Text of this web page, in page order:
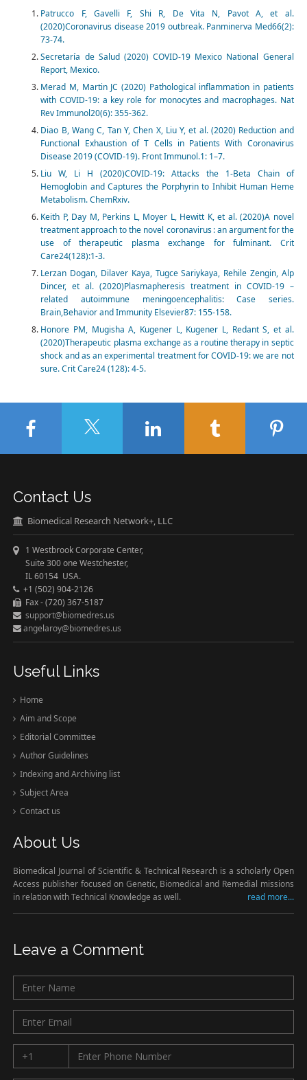
Patrucco F, Gavelli F, Shi R, De Vita N, Pavot A, et al.
(2020)Coronavirus disease 2019 outbreak. Panminerva Med66(2):
73-74.
Secretaría de Salud (2020) COVID-19 Mexico National General
Report, Mexico.
Merad M, Martin JC (2020) Pathological inflammation in patients
with COVID-19: a key role for monocytes and macrophages. Nat
Rev Immunol20(6): 355-362.
Diao B, Wang C, Tan Y, Chen X, Liu Y, et al. (2020) Reduction and
Functional Exhaustion of T Cells in Patients With Coronavirus
Disease 2019 (COVID-19). Front Immunol.1: 1–7.
Liu W, Li H (2020)COVID-19: Attacks the 1-Beta Chain of
Hemoglobin and Captures the Porphyrin to Inhibit Human Heme
Metabolism. ChemRxiv.
Keith P, Day M, Perkins L, Moyer L, Hewitt K, et al. (2020)A novel
treatment approach to the novel coronavirus : an argument for the
use of therapeutic plasma exchange for fulminant. Crit
Care24(128):1-3.
Lerzan Dogan, Dilaver Kaya, Tugce Sariykaya, Rehile Zengin, Alp
Dincer, et al. (2020)Plasmapheresis treatment in COVID-19 –
related autoimmune meningoencephalitis: Case series.
Brain,Behavior and Immunity Elsevier87: 155-158.
Honore PM, Mugisha A, Kugener L, Kugener L, Redant S, et al.
(2020)Therapeutic plasma exchange as a routine therapy in septic
shock and as an experimental treatment for COVID-19: we are not
sure. Crit Care24 (128): 4-5.
Contact Us
Biomedical Research Network+, LLC
1 Westbrook Corporate Center,
Suite 300 one Westchester,
IL 60154 USA.
+1 (502) 904-2126
Fax - (720) 367-5187
support@biomedres.us
angelaroy@biomedres.us
Useful Links
Home
Aim and Scope
Editorial Committee
Author Guidelines
Indexing and Archiving list
Subject Area
Contact us
About Us
Biomedical Journal of Scientific & Technical Research is a scholarly Open
Access publisher focused on Genetic, Biomedical and Remedial missions
in relation with Technical Knowledge as well.
read more...
Leave a Comment